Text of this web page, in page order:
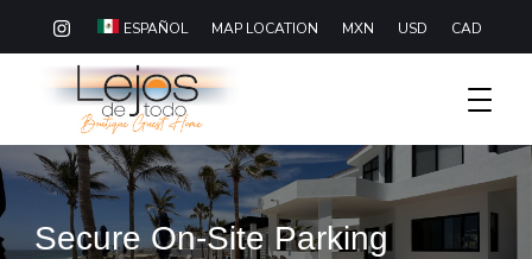
ESPAÑOL MAP LOCATION MXN USD CAD
Lejos De Todo
Boutique Hotel Baja California Sur
Secure On-Site Parking